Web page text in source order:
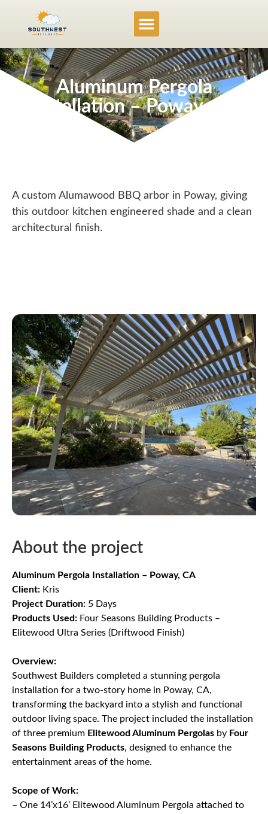
Aluminum Pergola
Installation – Poway, CA
A custom Alumawood BBQ arbor in Poway, giving
this outdoor kitchen engineered shade and a clean
architectural finish.
About the project
Aluminum Pergola Installation – Poway, CA
Client: Kris
Project Duration: 5 Days
Products Used: Four Seasons Building Products –
Elitewood Ultra Series (Driftwood Finish)
Overview:
Southwest Builders completed a stunning pergola
installation for a two-story home in Poway, CA,
transforming the backyard into a stylish and functional
outdoor living space. The project included the installation
of three premium Elitewood Aluminum Pergolas by Four
Seasons Building Products, designed to enhance the
entertainment areas of the home.
Scope of Work:
– One 14’x16’ Elitewood Aluminum Pergola attached to